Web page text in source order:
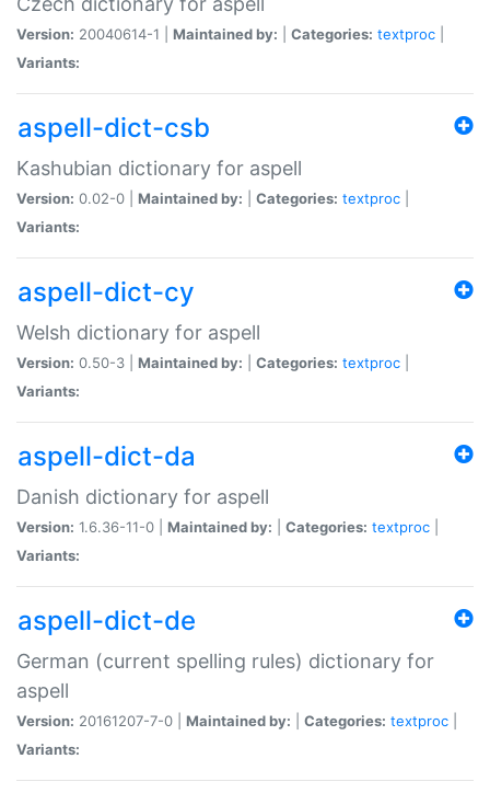
Version: 20040614-1 | Maintained by: Categories: textproc
Variants:
aspell-dict-csb
Kashubian dictionary for aspell
Version: 0.02-0 | Maintained by: Categories: textproc
Variants:
aspell-dict-cy
Welsh dictionary for aspell
Version: 0.50-3 | Maintained by: Categories: textproc
Variants:
aspell-dict-da
Danish dictionary for aspell
Version: 1.6.36-11-0 | Maintained by: Categories: textproc
Variants:
aspell-dict-de
German (current spelling rules) dictionary for
aspell
Version: 20161207-7-0 | Maintained by: Categories: textproc
Variants: